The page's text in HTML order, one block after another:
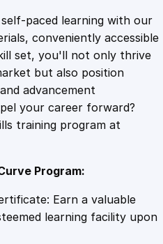
.
4
9
.
o
i
d
G
a
m
e
e
v
e
paced learning with our
conveniently accessible
set, you'll not only thrive
but also position
advancement
your career forward?
training program at
Program:
Earn a valuable
learning facility upon